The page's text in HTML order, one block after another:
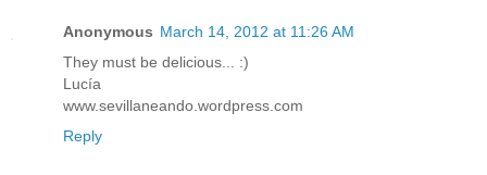
Anonymous March 14, 2012 at 11:26 AM
They must be delicious... :)
Lucía
www.sevillaneando.wordpress.com
Reply